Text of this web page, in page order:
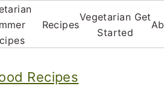
Recipes
Vegetarian Get
Started
Recipes